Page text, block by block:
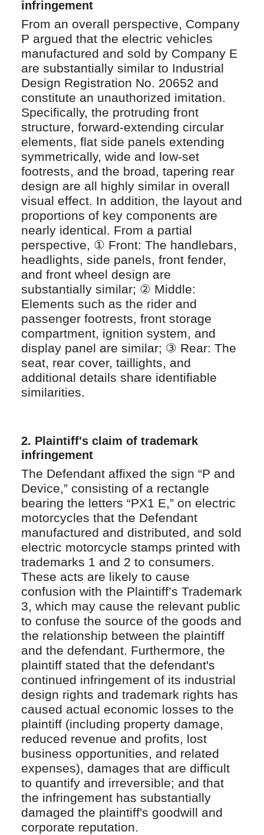
infringement
From an overall perspective, Company
P argued that the electric vehicles
manufactured and sold by Company E
are substantially similar to Industrial
Design Registration No. 20652 and
constitute an unauthorized imitation.
Specifically, the protruding front
structure, forward‑extending circular
elements, flat side panels extending
symmetrically, wide and low‑set
footrests, and the broad, tapering rear
design are all highly similar in overall
visual effect. In addition, the layout and
proportions of key components are
nearly identical. From a partial
perspective, ① Front: The handlebars,
headlights, side panels, front fender,
and front wheel design are
substantially similar; ② Middle:
Elements such as the rider and
passenger footrests, front storage
compartment, ignition system, and
display panel are similar; ③ Rear: The
seat, rear cover, taillights, and
additional details share identifiable
similarities.
2. Plaintiff's claim of trademark
infringement
The Defendant affixed the sign “P and
Device,” consisting of a rectangle
bearing the letters “PX1 E,” on electric
motorcycles that the Defendant
manufactured and distributed, and sold
electric motorcycle stamps printed with
trademarks 1 and 2 to consumers.
These acts are likely to cause
confusion with the Plaintiff’s Trademark
3, which may cause the relevant public
to confuse the source of the goods and
the relationship between the plaintiff
and the defendant. Furthermore, the
plaintiff stated that the defendant's
continued infringement of its industrial
design rights and trademark rights has
caused actual economic losses to the
plaintiff (including property damage,
reduced revenue and profits, lost
business opportunities, and related
expenses), damages that are difficult
to quantify and irreversible; and that
the infringement has substantially
damaged the plaintiff's goodwill and
corporate reputation.